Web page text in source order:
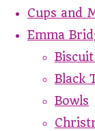
Cups and
Emma
Black
Bowls